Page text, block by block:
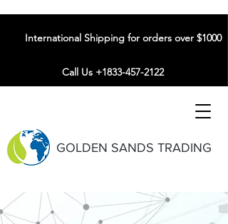
GOLDEN SANDS TRADING
International Shipping for orders over $1000
Call Us +1833-457-2122